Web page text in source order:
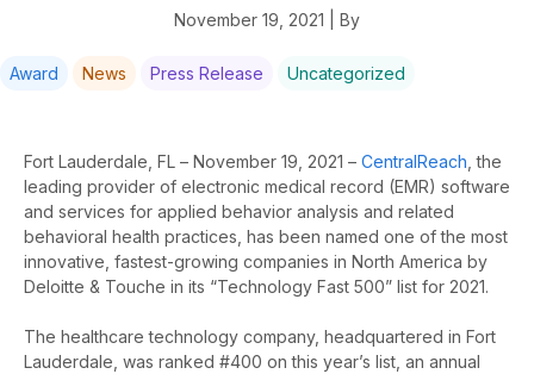
November 19, 2021 | By
Award News Press Release Uncategorized
Fort Lauderdale, FL – November 19, 2021 – CentralReach , the
leading provider of electronic medical record (EMR) software
and services for applied behavior analysis and related
behavioral health practices, has been named one of the most
innovative, fastest-growing companies in North America by
Deloitte & Touche in its “Technology Fast 500” list for 2021.
The healthcare technology company, headquartered in Fort
Lauderdale, was ranked #400 on this year’s list, an annual